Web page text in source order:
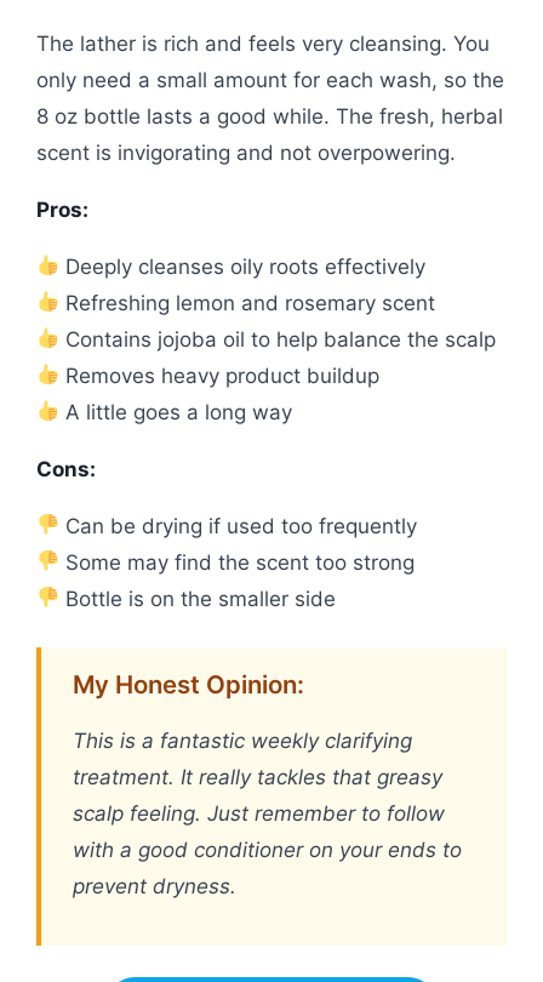
The lather is rich and feels very cleansing. You
only need a small amount for each wash, so the
8 oz bottle lasts a good while. The fresh, herbal
scent is invigorating and not overpowering.
Pros:
Deeply cleanses oily roots effectively
Refreshing lemon and rosemary scent
Contains jojoba oil to help balance the scalp
Removes heavy product buildup
A little goes a long way
Cons:
Can be drying if used too frequently
Some may find the scent too strong
Bottle is on the smaller side
My Honest Opinion:
This is a fantastic weekly clarifying
treatment. It really tackles that greasy
scalp feeling. Just remember to follow
with a good conditioner on your ends to
prevent dryness.